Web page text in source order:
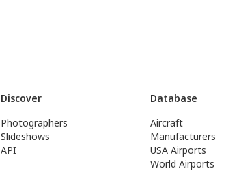
Discover
Photographers
Slideshows
API
Database
Aircraft
Manufacturers
USA Airports
World Airports